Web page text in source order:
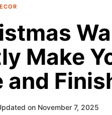
Make
and
on November 7, 2025